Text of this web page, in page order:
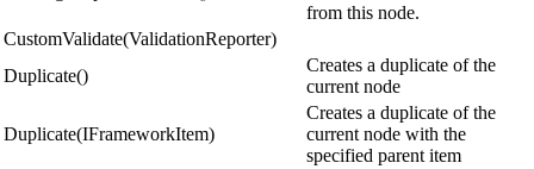
from this node.
CustomValidate(ValidationReporter)
Duplicate()
Creates a duplicate of the
current node
Duplicate(IFrameworkItem)
Creates a duplicate of the
current node with the
specified parent item